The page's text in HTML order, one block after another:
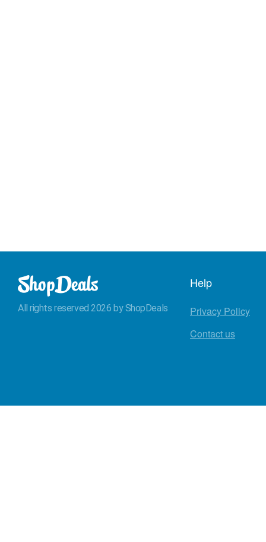
All rights reserved 2026 by ShopDeals
Help
Privacy Policy
Contact us